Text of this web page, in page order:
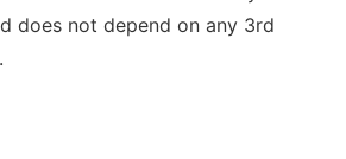
does not depend on any 3rd